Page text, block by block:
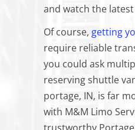
and watch the
Of course, getting
require reliable
you could ask
reserving shuttle
portage, IN, is far
with M&M Limo